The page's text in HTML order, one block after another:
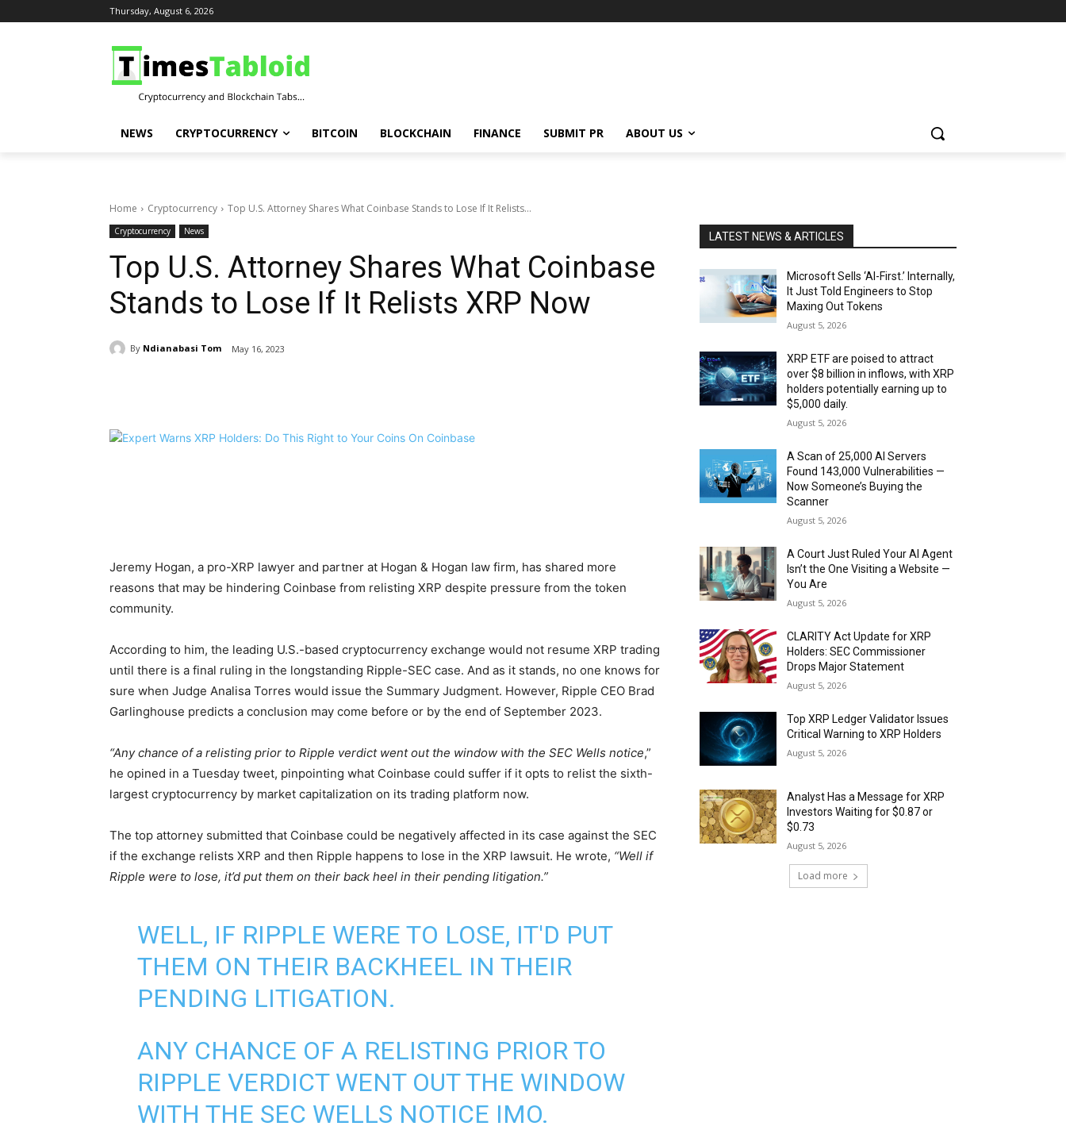
Thursday, August 6, 2026
NEWS CRYPTOCURRENCY BITCOIN BLOCKCHAIN FINANCE SUBMIT PR ABOUT US
Home Cryptocurrency Top U.S. Attorney Shares What Coinbase Stands to Lose If It Relists...
Cryptocurrency News
Top U.S. Attorney Shares What Coinbase
Stands to Lose If It Relists XRP Now
By Ndianabasi Tom May 16, 2023
Jeremy Hogan, a pro-XRP lawyer and partner at Hogan & Hogan law firm, has shared more
reasons that may be hindering Coinbase from relisting XRP despite pressure from the token
community.
According to him, the leading U.S.-based cryptocurrency exchange would not resume XRP trading
until there is a final ruling in the longstanding Ripple-SEC case. And as it stands, no one knows for
sure when Judge Analisa Torres would issue the Summary Judgment. However, Ripple CEO Brad
Garlinghouse predicts a conclusion may come before or by the end of September 2023.
“Any chance of a relisting prior to Ripple verdict went out the window with the SEC Wells notice,”
he opined in a Tuesday tweet, pinpointing what Coinbase could suffer if it opts to relist the sixth-
largest cryptocurrency by market capitalization on its trading platform now.
The top attorney submitted that Coinbase could be negatively affected in its case against the SEC
if the exchange relists XRP and then Ripple happens to lose in the XRP lawsuit. He wrote, “Well if
Ripple were to lose, it’d put them on their back heel in their pending litigation.”
WELL, IF RIPPLE WERE TO LOSE, IT'D PUT
THEM ON THEIR BACKHEEL IN THEIR
PENDING LITIGATION.
ANY CHANCE OF A RELISTING PRIOR TO
RIPPLE VERDICT WENT OUT THE WINDOW
WITH THE SEC WELLS NOTICE IMO.
LATEST NEWS & ARTICLES
Microsoft Sells ‘AI-First.’ Internally,
It Just Told Engineers to Stop
Maxing Out Tokens
August 5, 2026
XRP ETF are poised to attract
over $8 billion in inflows, with XRP
holders potentially earning up to
$5,000 daily.
August 5, 2026
A Scan of 25,000 AI Servers
Found 143,000 Vulnerabilities —
Now Someone’s Buying the
Scanner
August 5, 2026
A Court Just Ruled Your AI Agent
Isn’t the One Visiting a Website —
You Are
August 5, 2026
CLARITY Act Update for XRP
Holders: SEC Commissioner
Drops Major Statement
August 5, 2026
Top XRP Ledger Validator Issues
Critical Warning to XRP Holders
August 5, 2026
Analyst Has a Message for XRP
Investors Waiting for $0.87 or
$0.73
August 5, 2026
Load more